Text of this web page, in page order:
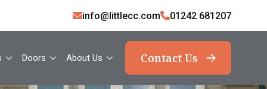
info@littlecc.com 01242 681207
Doors About Us Contact Us